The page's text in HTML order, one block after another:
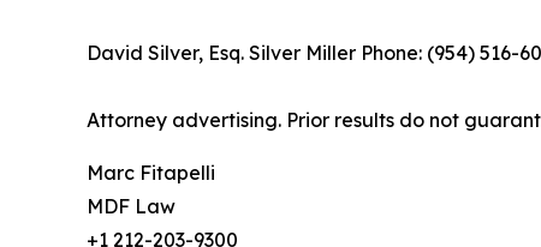
David Silver, Esq. Silver Miller Phone: (954) 516-
Attorney advertising. Prior results do not
Marc Fitapelli
MDF Law
+1 212-203-9300